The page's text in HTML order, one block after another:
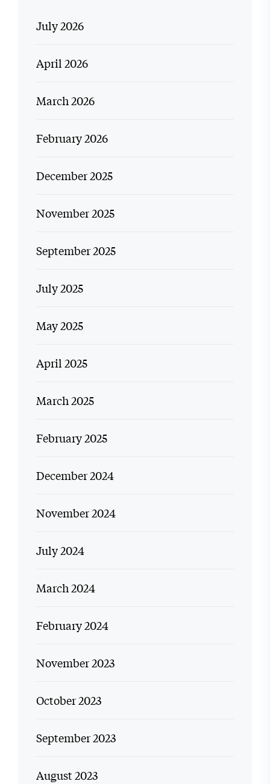
July 2026
April 2026
March 2026
February 2026
December 2025
November 2025
September 2025
July 2025
May 2025
April 2025
March 2025
February 2025
December 2024
November 2024
July 2024
March 2024
February 2024
November 2023
October 2023
September 2023
August 2023